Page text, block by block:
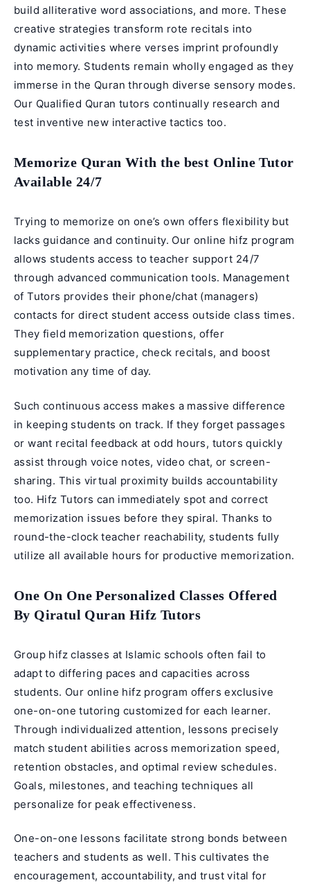
build alliterative word associations, and more. These
creative strategies transform rote recitals into
dynamic activities where verses imprint profoundly
into memory. Students remain wholly engaged as they
immerse in the Quran through diverse sensory modes.
Our Qualified Quran tutors continually research and
test inventive new interactive tactics too.
Memorize Quran With the best Online Tutor
Available 24/7
Trying to memorize on one’s own offers flexibility but
lacks guidance and continuity. Our online hifz program
allows students access to teacher support 24/7
through advanced communication tools. Management
of Tutors provides their phone/chat (managers)
contacts for direct student access outside class times.
They field memorization questions, offer
supplementary practice, check recitals, and boost
motivation any time of day.
Such continuous access makes a massive difference
in keeping students on track. If they forget passages
or want recital feedback at odd hours, tutors quickly
assist through voice notes, video chat, or screen-
sharing. This virtual proximity builds accountability
too. Hifz Tutors can immediately spot and correct
memorization issues before they spiral. Thanks to
round-the-clock teacher reachability, students fully
utilize all available hours for productive memorization.
One On One Personalized Classes Offered
By Qiratul Quran Hifz Tutors
Group hifz classes at Islamic schools often fail to
adapt to differing paces and capacities across
students. Our online hifz program offers exclusive
one-on-one tutoring customized for each learner.
Through individualized attention, lessons precisely
match student abilities across memorization speed,
retention obstacles, and optimal review schedules.
Goals, milestones, and teaching techniques all
personalize for peak effectiveness.
One-on-one lessons facilitate strong bonds between
teachers and students as well. This cultivates the
encouragement, accountability, and trust vital for